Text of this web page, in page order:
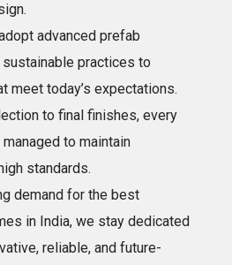
advanced prefab
practices to
meet today’s expectations.
to final finishes, every
to maintain
standards.
demand for the best
in India, we stay dedicated
reliable, and future-